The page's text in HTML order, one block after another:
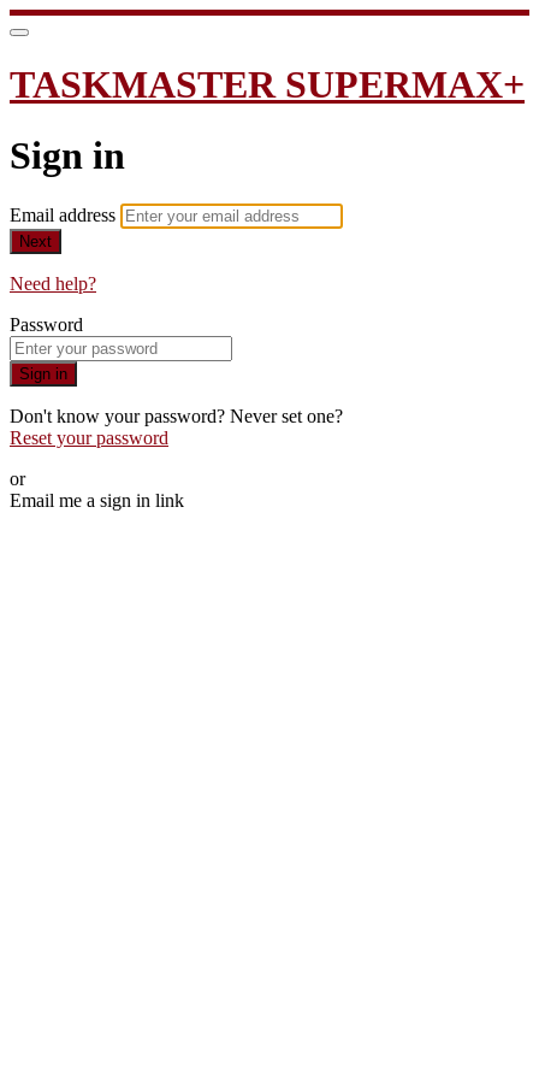
TASKMASTER SUPERMAX+
Sign in
Email address
Next
Need help?
Password
Sign in
Don't know your password? Never set one?
Reset your password
or
Email me a sign in link